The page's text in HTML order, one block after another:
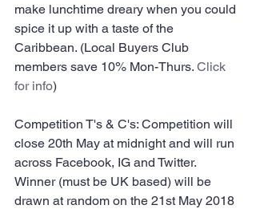
make lunchtime dreary when you could
spice it up with a taste of the
Caribbean. (Local Buyers Club
members save 10% Mon-Thurs. Click
for info)
Competition T's & C's: Competition will
close 20th May at midnight and will run
across Facebook, IG and Twitter.
Winner (must be UK based) will be
drawn at random on the 21st May 2018